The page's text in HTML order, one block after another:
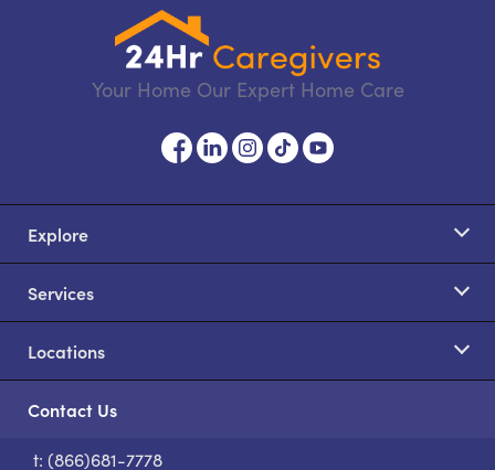
Your Home Our Expert Home Care
Explore
Services
Locations
Contact Us
t: (866)681-7778